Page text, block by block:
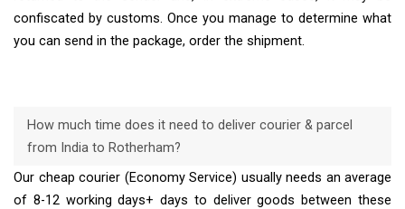
confiscated by customs. Once you manage to determine what
you can send in the package, order the shipment.
How much time does it need to deliver courier & parcel
from India to Rotherham?
Our cheap courier (Economy Service) usually needs an average
of 8-12 working days+ days to deliver goods between these